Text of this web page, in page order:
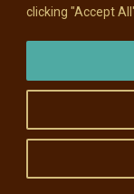
clicking "Accept
THU,
Doors: 6
Miller